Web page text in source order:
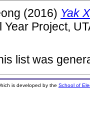
(2016) Yak
Year Project,
list was
is developed by the School of